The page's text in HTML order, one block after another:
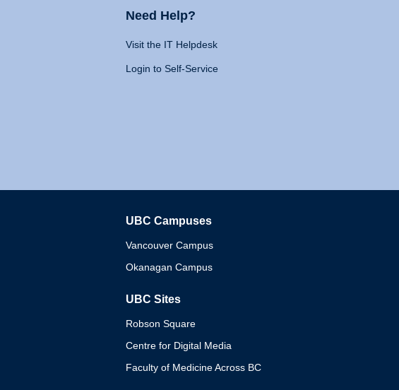
Need Help?
Visit the IT Helpdesk
Login to Self-Service
UBC Campuses
Vancouver Campus
Okanagan Campus
UBC Sites
Robson Square
Centre for Digital Media
Faculty of Medicine Across BC